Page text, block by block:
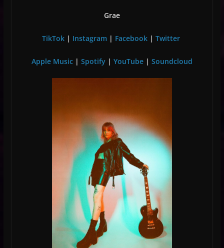
Grae
TikTok| Instagram| Facebook| Twitter
Apple Music| Spotify| YouTube| Soundcloud